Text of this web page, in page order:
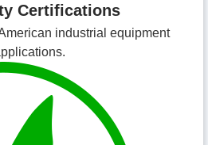
Certifications
industrial equipment